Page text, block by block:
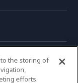
to the storing of
efforts.